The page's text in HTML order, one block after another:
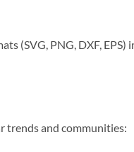
(SVG, PNG, DXF,
trends and communities: